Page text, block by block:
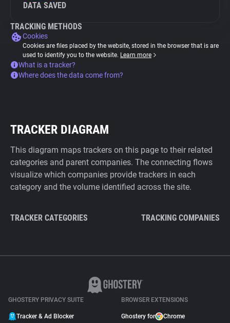
DATA SAVED
TRACKING METHODS
Cookies
Cookies are files placed by the website, stored in the browser that is are
used to identify you to the website. Learn more
What is a tracker?
Where does the data come from?
TRACKER DIAGRAM
This diagram maps trackers on this page to their related
categories and parent companies. The connecting flows
visualize which companies provide trackers in each
category and the volume identified across the site.
TRACKER CATEGORIES TRACKING COMPANIES
GHOSTERY PRIVACY SUITE
Tracker & Ad Blocker
BROWSER EXTENSIONS
Ghostery for Chrome